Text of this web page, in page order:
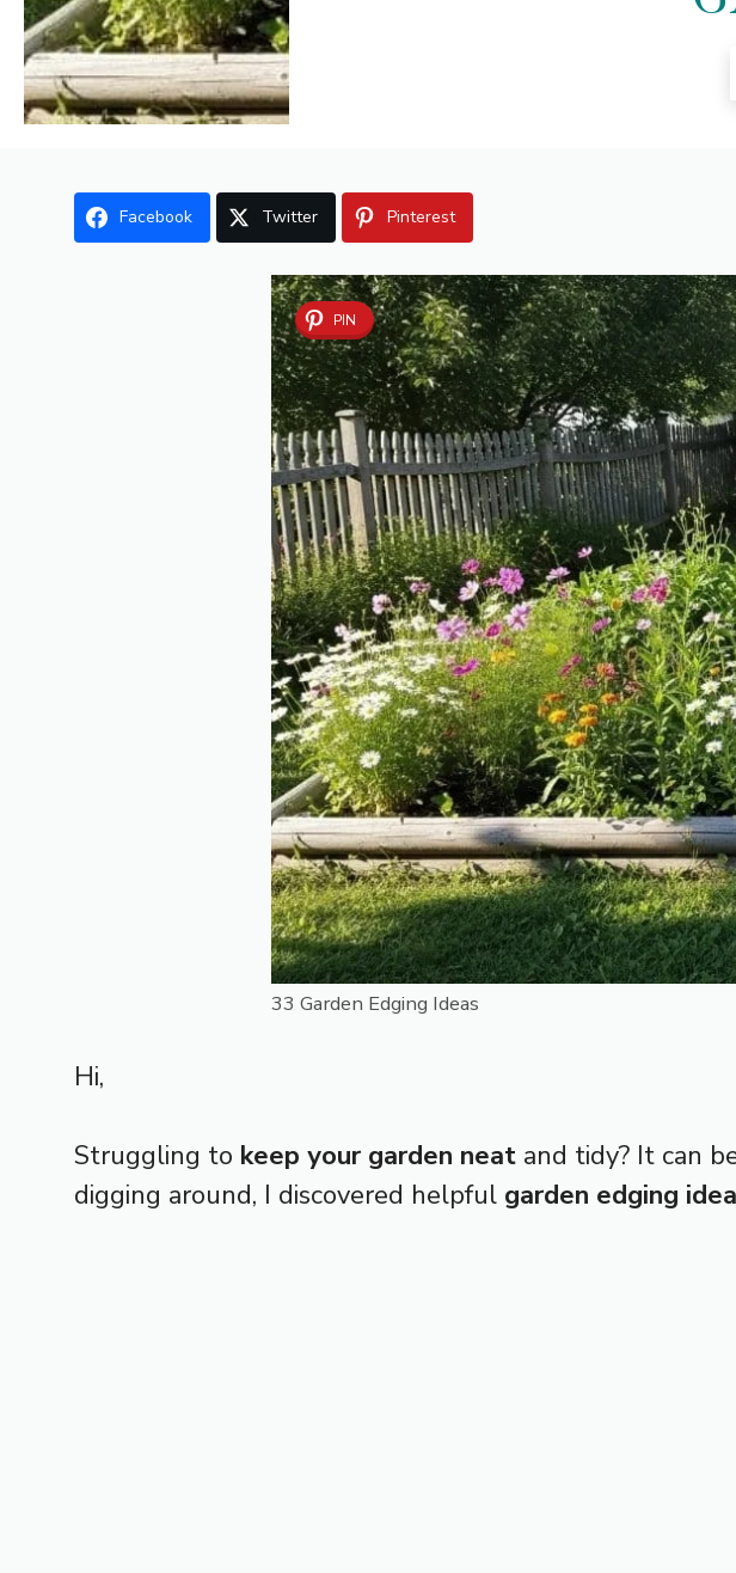
Facebook Twitter Pinterest
PIN
33 Garden Edging Ideas
Hi,
Struggling to keep your garden neat and tidy? It can
digging around, I discovered helpful garden edging